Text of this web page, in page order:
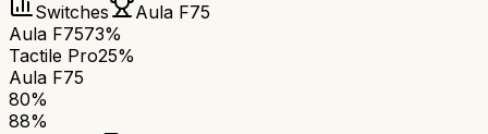
Switches
Aula F75
Aula F7573%
Tactile Pro25%
Aula F75
80%
88%